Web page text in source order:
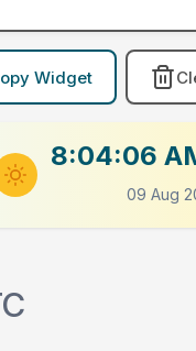
Widget
8:04:06
09 Aug